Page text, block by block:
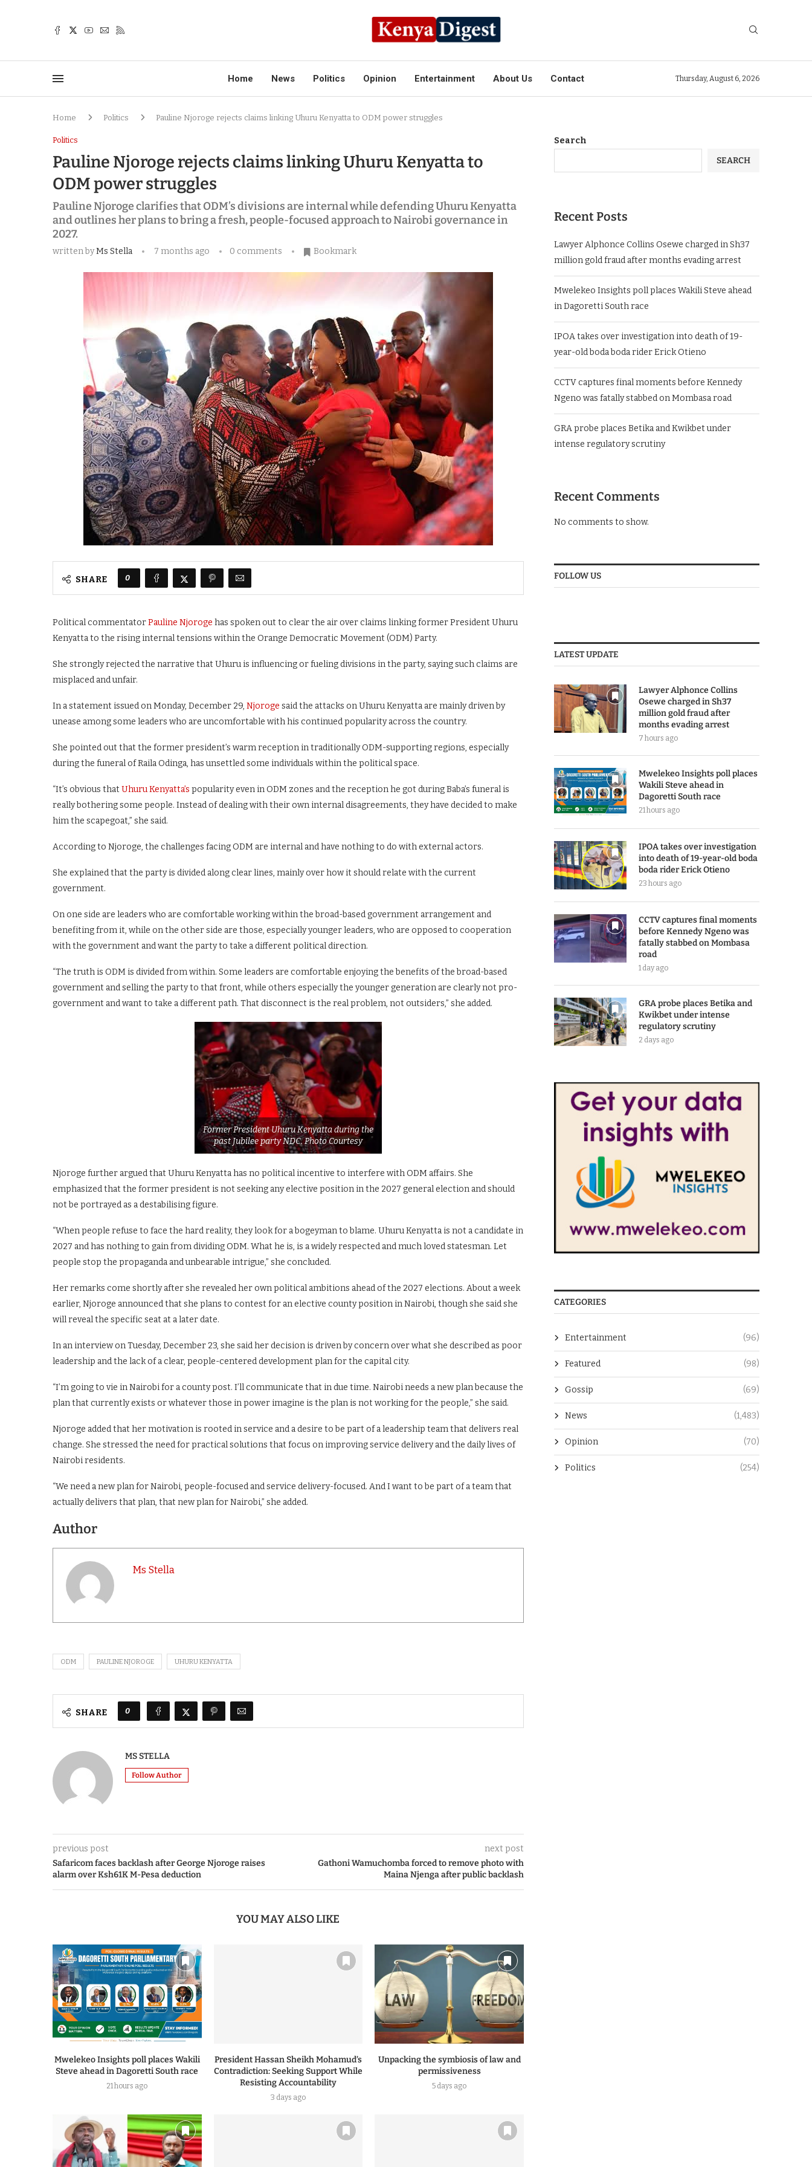
Home News Politics Opinion Entertainment About Us Contact Thursday, August 6, 2026
Home Politics Pauline Njoroge rejects claims linking Uhuru Kenyatta to ODM power struggles
Politics
Pauline Njoroge rejects claims linking Uhuru Kenyatta to
ODM power struggles
Pauline Njoroge clarifies that ODM’s divisions are internal while defending Uhuru Kenyatta
and outlines her plans to bring a fresh, people-focused approach to Nairobi governance in
2027.
written byMs Stella 7 months ago 0 comments Bookmark
SHARE 0
Political commentatorPauline Njoroge has spoken out to clear the air over claims linking former President Uhuru
Kenyatta to the rising internal tensions within the Orange Democratic Movement (ODM) Party.
She strongly rejected the narrative that Uhuru is influencing or fueling divisions in the party, saying such claims are
misplaced and unfair.
In a statement issued on Monday, December 29, Njoroge said the attacks on Uhuru Kenyatta are mainly driven by
unease among some leaders who are uncomfortable with his continued popularity across the country.
She pointed out that the former president’s warm reception in traditionally ODM-supporting regions, especially
during the funeral of Raila Odinga, has unsettled some individuals within the political space.
“It’s obvious thatUhuru Kenyatta’s popularity even in ODM zones and the reception he got during Baba’s funeral is
really bothering some people. Instead of dealing with their own internal disagreements, they have decided to make
him the scapegoat,” she said.
According to Njoroge, the challenges facing ODM are internal and have nothing to do with external actors.
She explained that the party is divided along clear lines, mainly over how it should relate with the current
government.
On one side are leaders who are comfortable working within the broad-based government arrangement and
benefiting from it, while on the other side are those, especially younger leaders, who are opposed to cooperation
with the government and want the party to take a different political direction.
“The truth is ODM is divided from within. Some leaders are comfortable enjoying the benefits of the broad-based
government and selling the party to that front, while others especially the younger generation are clearly not pro-
government and want to take a different path. That disconnect is the real problem, not outsiders,” she added.
Former President Uhuru Kenyatta during the
past Jubilee party NDC. Photo Courtesy
Njoroge further argued that Uhuru Kenyatta has no political incentive to interfere with ODM affairs. She
emphasized that the former president is not seeking any elective position in the 2027 general election and should
not be portrayed as a destabilising figure.
“When people refuse to face the hard reality, they look for a bogeyman to blame. Uhuru Kenyatta is not a candidate in
2027 and has nothing to gain from dividing ODM. What he is, is a widely respected and much loved statesman. Let
people stop the propaganda and unbearable intrigue,” she concluded.
Her remarks come shortly after she revealed her own political ambitions ahead of the 2027 elections. About a week
earlier, Njoroge announced that she plans to contest for an elective county position in Nairobi, though she said she
will reveal the specific seat at a later date.
In an interview on Tuesday, December 23, she said her decision is driven by concern over what she described as poor
leadership and the lack of a clear, people-centered development plan for the capital city.
“I’m going to vie in Nairobi for a county post. I’ll communicate that in due time. Nairobi needs a new plan because the
plan that currently exists or whatever those in power imagine is the plan is not working for the people,” she said.
Njoroge added that her motivation is rooted in service and a desire to be part of a leadership team that delivers real
change. She stressed the need for practical solutions that focus on improving service delivery and the daily lives of
Nairobi residents.
“We need a new plan for Nairobi, people-focused and service delivery-focused. And I want to be part of a team that
actually delivers that plan, that new plan for Nairobi,” she added.
Author
Ms Stella
ODM PAULINE NJOROGE UHURU KENYATTA
SHARE 0
MS STELLA
Follow Author
previous post
Safaricom faces backlash after George Njoroge raises
alarm over Ksh61K M-Pesa deduction
next post
Gathoni Wamuchomba forced to remove photo with
Maina Njenga after public backlash
YOU MAY ALSO LIKE
Mwelekeo Insights poll places Wakili
Steve ahead in Dagoretti South race
21 hours ago
President Hassan Sheikh Mohamud’s
Contradiction: Seeking Support While
Resisting Accountability
3 days ago
Unpacking the symbiosis of law and
permissiveness
5 days ago
Search
SEARCH
Recent Posts
Lawyer Alphonce Collins Osewe charged in Sh37
million gold fraud after months evading arrest
Mwelekeo Insights poll places Wakili Steve ahead
in Dagoretti South race
IPOA takes over investigation into death of 19-
year-old boda boda rider Erick Otieno
CCTV captures final moments before Kennedy
Ngeno was fatally stabbed on Mombasa road
GRA probe places Betika and Kwikbet under
intense regulatory scrutiny
Recent Comments
No comments to show.
FOLLOW US
LATEST UPDATE
Lawyer Alphonce Collins
Osewe charged in Sh37
million gold fraud after
months evading arrest
7 hours ago
Mwelekeo Insights poll places
Wakili Steve ahead in
Dagoretti South race
21 hours ago
IPOA takes over investigation
into death of 19-year-old boda
boda rider Erick Otieno
23 hours ago
CCTV captures final moments
before Kennedy Ngeno was
fatally stabbed on Mombasa
road
1 day ago
GRA probe places Betika and
Kwikbet under intense
regulatory scrutiny
2 days ago
CATEGORIES
Entertainment (96)
Featured (98)
Gossip (69)
News (1,483)
Opinion (70)
Politics (254)